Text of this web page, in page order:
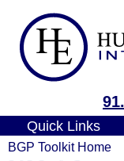
Quick Links
BGP Toolkit Home